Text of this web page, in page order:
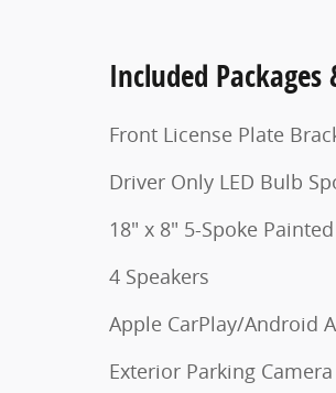
Included Packages
Front License Plate
Driver Only LED Bulb
18" x 8" 5-Spoke
4 Speakers
Apple CarPlay/Android
Exterior Parking